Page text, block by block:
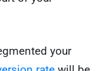
your